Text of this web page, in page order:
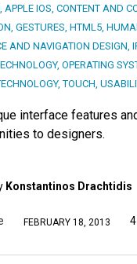
, APPLE IOS, CONTENT AND
, GESTURES, HTML5,
AND NAVIGATION DESIGN,
, OPERATING
,TOUCH,
interface features
to designers.
Konstantinos Drachtidis
FEBRUARY 18, 2013